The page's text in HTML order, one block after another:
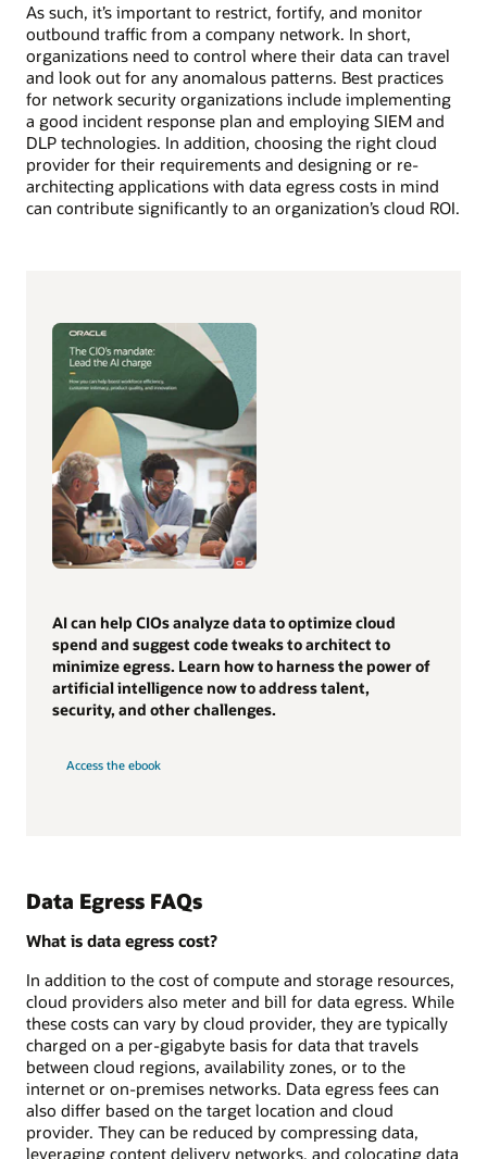
As such, it’s important to restrict, fortify, and monitor
outbound traffic from a company network. In short,
organizations need to control where their data can travel
and look out for any anomalous patterns. Best practices
for network security organizations include implementing
a good incident response plan and employing SIEM and
DLP technologies. In addition, choosing the right cloud
provider for their requirements and designing or re-
architecting applications with data egress costs in mind
can contribute significantly to an organization’s cloud ROI.
AI can help CIOs analyze data to optimize cloud
spend and suggest code tweaks to architect to
minimize egress. Learn how to harness the power of
artificial intelligence now to address talent,
security, and other challenges.
Access the ebook
Data Egress FAQs
What is data egress cost?
In addition to the cost of compute and storage resources,
cloud providers also meter and bill for data egress. While
these costs can vary by cloud provider, they are typically
charged on a per-gigabyte basis for data that travels
between cloud regions, availability zones, or to the
internet or on-premises networks. Data egress fees can
also differ based on the target location and cloud
provider. They can be reduced by compressing data,
leveraging content delivery networks, and colocating data